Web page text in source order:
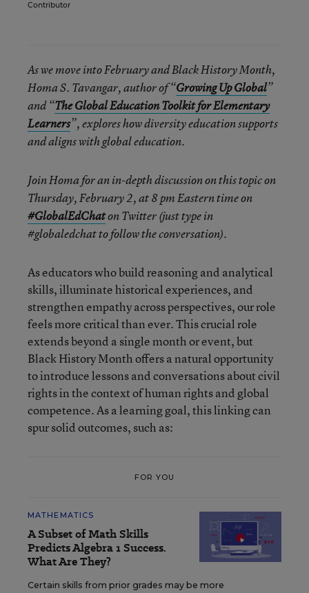
Contributor
As we move into February and Black History Month,
Homa S. Tavangar, author of “Growing Up Global”
and “The Global Education Toolkit for Elementary
Learners”, explores how diversity education supports
and aligns with global education.
Join Homa for an in-depth discussion on this topic on
Thursday, February 2, at 8 pm Eastern timeon
#GlobalEdChaton Twitter (just type in
#globaledchat to follow the conversation).
As educators who build reasoning and analytical
skills, illuminate historical experiences, and
strengthen empathy across perspectives, our role
feels more critical than ever. This crucial role
extends beyond a single month or event, but
Black History Month offers a natural opportunity
to introduce lessons and conversations about civil
rights in the context of human rights and global
competence. As a learning goal, this linking can
spur solid outcomes, such as:
FOR YOU
MATHEMATICS
A Subset of Math Skills
Predicts Algebra 1 Success.
What Are They?
Certain skills from prior grades may be more